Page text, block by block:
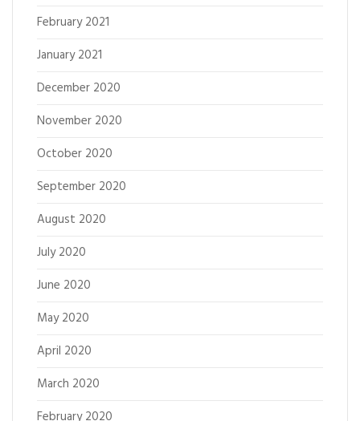
February 2021
January 2021
December 2020
November 2020
October 2020
September 2020
August 2020
July 2020
June 2020
May 2020
April 2020
March 2020
February 2020